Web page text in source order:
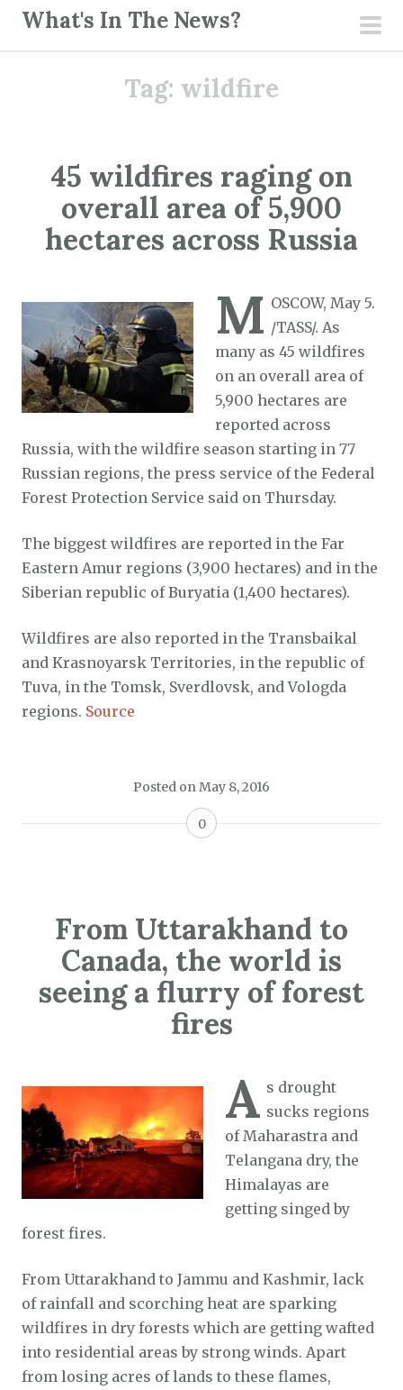
What's In The News?
Tag: wildfire
45 wildfires raging on
overall area of 5,900
hectares across Russia
M OSCOW, May 5.
/TASS/. As
many as 45 wildfires
on an overall area of
5,900 hectares are
reported across
Russia, with the wildfire season starting in 77
Russian regions, the press service of the Federal
Forest Protection Service said on Thursday.
The biggest wildfires are reported in the Far
Eastern Amur regions (3,900 hectares) and in the
Siberian republic of Buryatia (1,400 hectares).
Wildfires are also reported in the Transbaikal
and Krasnoyarsk Territories, in the republic of
Tuva, in the Tomsk, Sverdlovsk, and Vologda
regions. Source
Posted on May 8, 2016
0
From Uttarakhand to
Canada, the world is
seeing a flurry of forest
fires
A s drought
sucks regions
of Maharastra and
Telangana dry, the
Himalayas are
getting singed by
forest fires.
From Uttarakhand to Jammu and Kashmir, lack
of rainfall and scorching heat are sparking
wildfires in dry forests which are getting wafted
into residential areas by strong winds. Apart
from losing acres of lands to these flames,